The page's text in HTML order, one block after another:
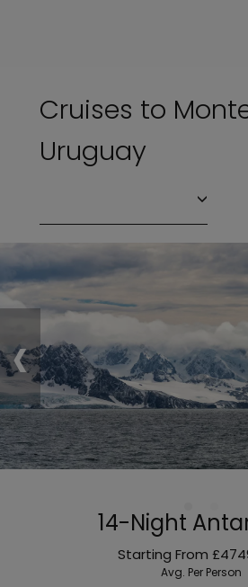
Cruises to
Uruguay
14-Night
Starting From
Avg. Per Person
‹